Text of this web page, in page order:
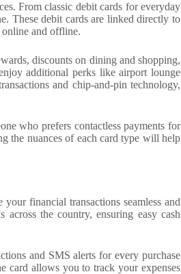
From classic debit cards for everyday
These debit cards are linked directly to
online and offline.
discounts on dining and shopping,
additional perks like airport lounge
and chip-and-pin technology,
who prefers contactless payments for
the nuances of each card type will help
financial transactions seamless and
the country, ensuring easy cash
and SMS alerts for every purchase
card allows you to track your expenses